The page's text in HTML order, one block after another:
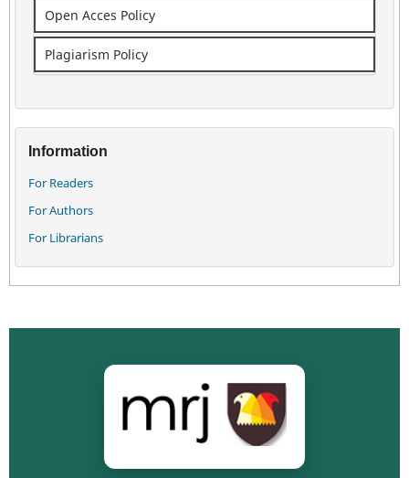
Open Acces Policy
Plagiarism Policy
Information
For Readers
For Authors
For Librarians